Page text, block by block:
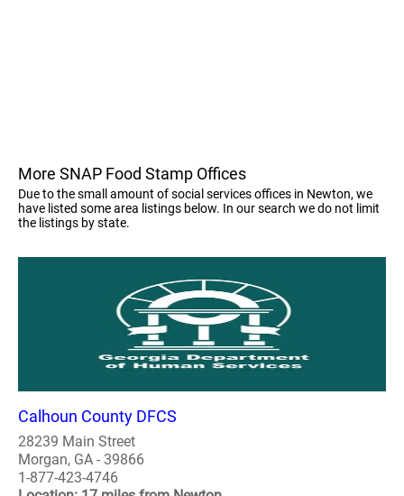
More SNAP Food Stamp Offices
Due to the small amount of social services offices in Newton, we
have listed some area listings below. In our search we do not limit
the listings by state.
Calhoun County DFCS
28239 Main Street
Morgan, GA - 39866
1-877-423-4746